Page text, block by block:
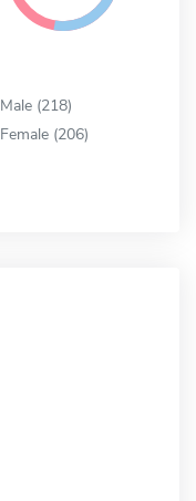
Male (218)
Female (206)